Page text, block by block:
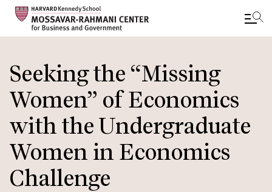
to
main
content
Seeking the “Missing
Women” of Economics
with the Undergraduate
Women in Economics
Challenge